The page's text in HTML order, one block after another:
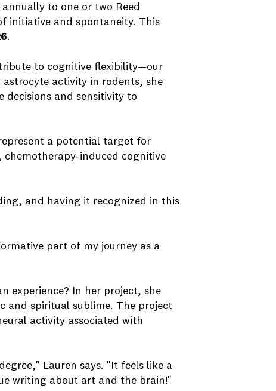
to one or two Reed
initiative and spontaneity. This
.
to cognitive flexibility—our
activity in rodents, she
decisions and sensitivity to
a potential target for
chemotherapy-induced cognitive
and having it recognized in this
part of my journey as a
experience? In her project, she
and spiritual sublime. The project
activity associated with
Lauren says. "It feels like a
writing about art and the brain!"